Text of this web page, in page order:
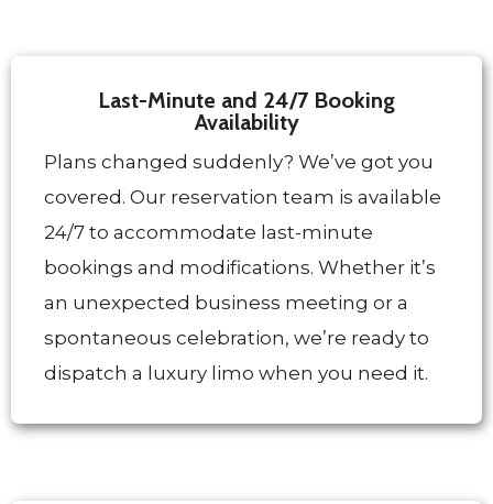
Last-Minute and 24/7 Booking
Availability
Plans changed suddenly? We’ve got you
covered. Our reservation team is available
24/7 to accommodate last-minute
bookings and modifications. Whether it’s
an unexpected business meeting or a
spontaneous celebration, we’re ready to
dispatch a luxury limo when you need it.